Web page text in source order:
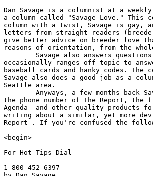
Dan Savage is a columnist at a
a column called "Savage Love." This
column with a twist, Savage is gay,
letters from straight readers
give better advice on breeder love
reasons of orientation, from the
occasionally ranges off topic to
baseball cards and hanky codes.
Savage also does a good job as a
Seattle area.
the phone number of The Report, the
Agenda_ and other quality products
writing about a similar, yet more
Report_. If you're confused the
<begin>
For Hot Tips Dial
1-800-452-6397